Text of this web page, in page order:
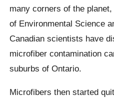
many corners of the planet,
of Environmental Science
Canadian scientists have
microfiber contamination
suburbs of Ontario.
Microfibers then started